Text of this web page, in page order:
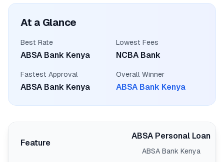
🏢Business Loans
🏦Savings Accounts
TOOLS & RESOURCES
🌍Send Money
At a Glance
Best Rate
ABSA Bank Kenya
Lowest Fees
NCBA Bank
Fastest Approval
ABSA Bank Kenya
Overall Winner
ABSA Bank Kenya
Feature
ABSA Personal Loan
ABSA Bank Kenya